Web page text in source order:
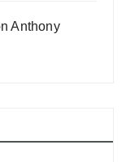
Anthony